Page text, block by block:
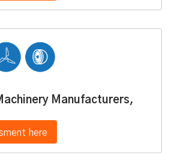
Manufacturers,
here